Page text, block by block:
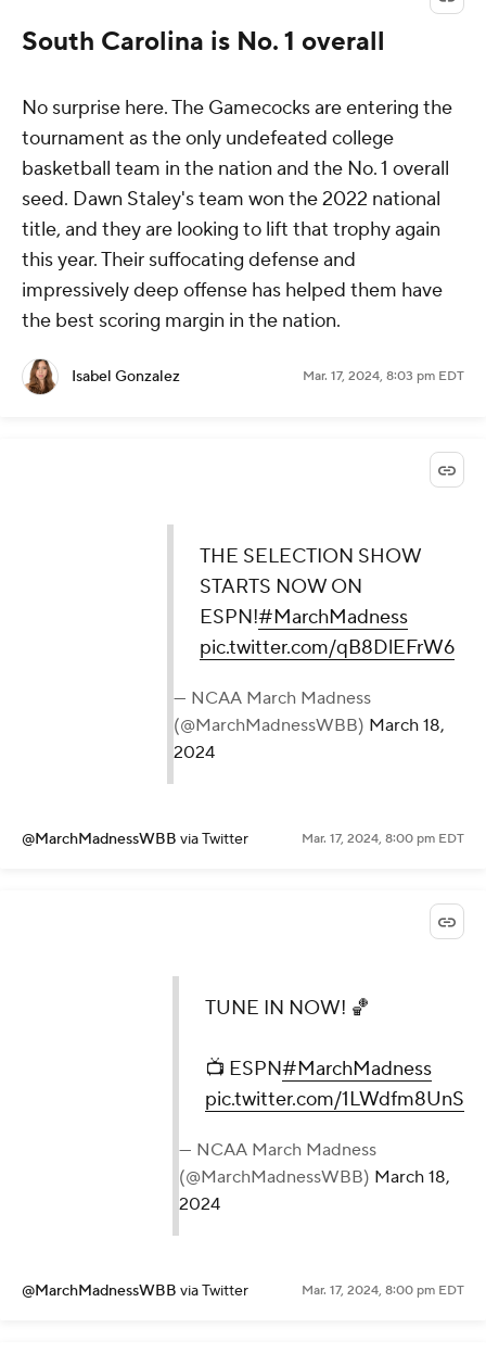
South Carolina is No. 1 overall
No surprise here. The Gamecocks are entering the
tournament as the only undefeated college
basketball team in the nation and the No. 1 overall
seed. Dawn Staley's team won the 2022 national
title, and they are looking to lift that trophy again
this year. Their suffocating defense and
impressively deep offense has helped them have
the best scoring margin in the nation.
Isabel Gonzalez Mar. 17, 2024, 8:03 pm EDT
THE SELECTION SHOW
STARTS NOW ON
ESPN!#MarchMadness
pic.twitter.com/qB8DlEFrW6
— NCAA March Madness
(@MarchMadnessWBB) March 18,
2024
@MarchMadnessWBB via Twitter Mar. 17, 2024, 8:00 pm EDT
TUNE IN NOW! 🏀
📺 ESPN#MarchMadness
pic.twitter.com/1LWdfm8UnS
— NCAA March Madness
(@MarchMadnessWBB) March 18,
2024
@MarchMadnessWBB via Twitter Mar. 17, 2024, 8:00 pm EDT